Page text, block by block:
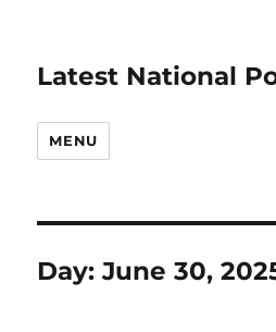
Latest National
MENU
Day:June 30,